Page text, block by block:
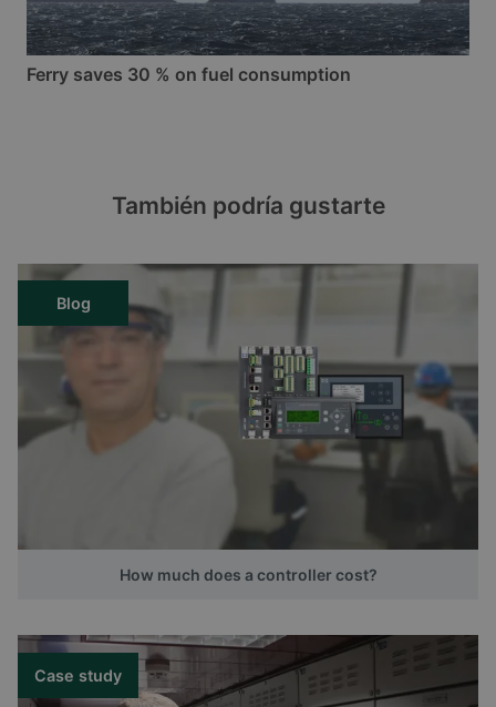
Ferry saves 30 % on fuel consumption
También podría gustarte
Blog
How much does a controller cost?
Case study